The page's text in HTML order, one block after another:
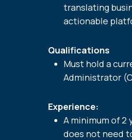
translating
actionable
Qualifications
Must hold a
Administrator
Experience:
A minimum of 2
does not need